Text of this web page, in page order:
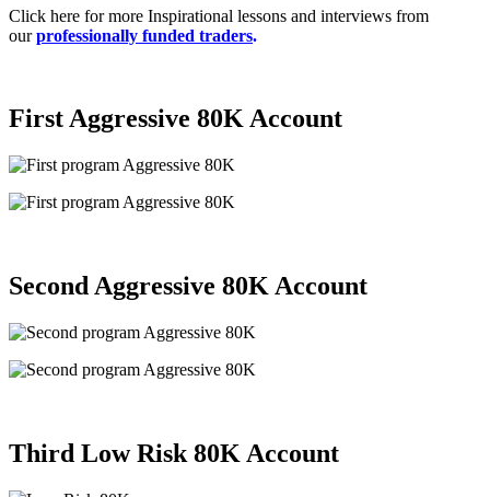
Click here for more Inspirational lessons and interviews from
our professionally funded traders.
First Aggressive 80KAccount
Second Aggressive 80KAccount
Third Low Risk 80K Account